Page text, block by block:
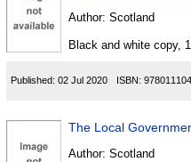
Author: Scotland
Black and white copy,
Published: 02 Jul 2020 ISBN:
The Local
Author: Scotland